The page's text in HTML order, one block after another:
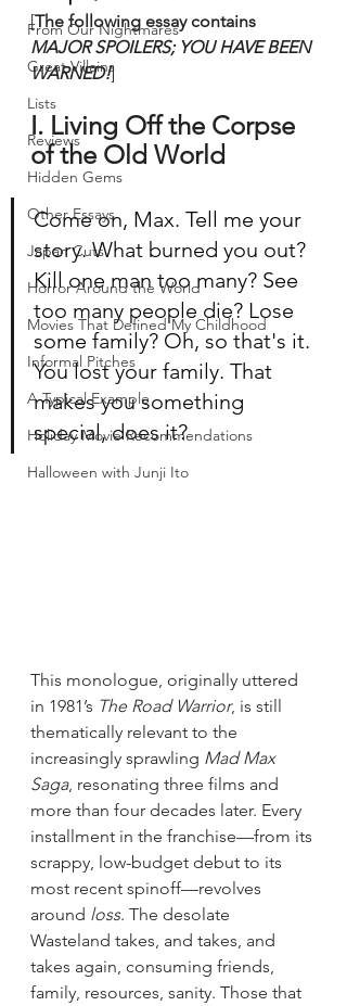
From Our Nightmares
Great Villains
Lists
Reviews
Hidden Gems
Other Essays
Japan Cuts
Horror Around the World
Movies That Defined My Childhood
Informal Pitches
A Typical Example
Holiday Movie Recommendations
Halloween with Junji Ito
[The following essay contains
MAJOR SPOILERS; YOU HAVE BEEN
WARNED!]
I. Living Off the Corpse
of the Old World
Come on, Max. Tell me your
story. What burned you out?
Kill one man too many? See
too many people die? Lose
some family? Oh, so that's it.
You lost your family. That
makes you something
special, does it?
This monologue, originally uttered
in 1981’s The Road Warrior, is still
thematically relevant to the
increasingly sprawling Mad Max
Saga, resonating three films and
more than four decades later. Every
installment in the franchise—from its
scrappy, low-budget debut to its
most recent spinoff—revolves
around loss. The desolate
Wasteland takes, and takes, and
takes again, consuming friends,
family, resources, sanity. Those that